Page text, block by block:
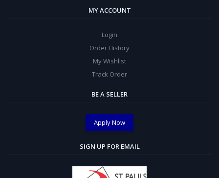
MY ACCOUNT
Login
Order History
My Wishlist
Track Order
BE A SELLER
Apply Now
SIGN UP FOR EMAIL